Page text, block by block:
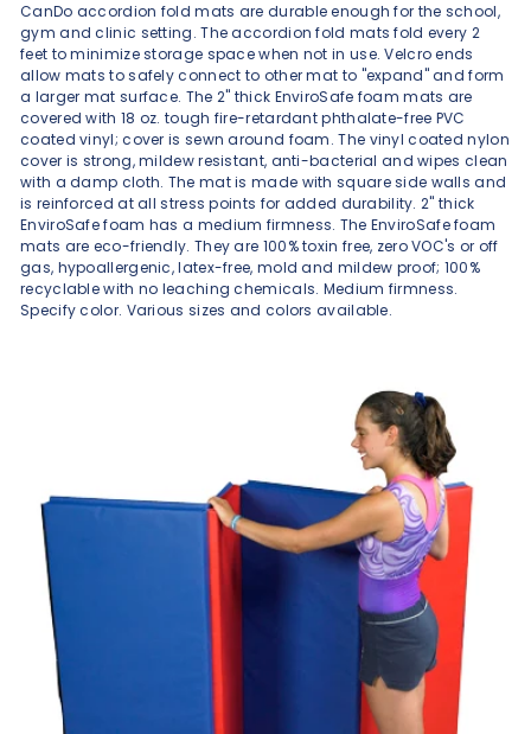
CanDo accordion fold mats are durable enough for the school,
gym and clinic setting. The accordion fold mats fold every 2
feet to minimize storage space when not in use. Velcro ends
allow mats to safely connect to other mat to "expand" and form
a larger mat surface. The 2" thick EnviroSafe foam mats are
covered with 18 oz. tough fire-retardant phthalate-free PVC
coated vinyl; cover is sewn around foam. The vinyl coated nylon
cover is strong, mildew resistant, anti-bacterial and wipes clean
with a damp cloth. The mat is made with square side walls and
is reinforced at all stress points for added durability. 2" thick
EnviroSafe foam has a medium firmness. The EnviroSafe foam
mats are eco-friendly. They are 100% toxin free, zero VOC's or off
gas, hypoallergenic, latex-free, mold and mildew proof; 100%
recyclable with no leaching chemicals. Medium firmness.
Specify color. Various sizes and colors available.